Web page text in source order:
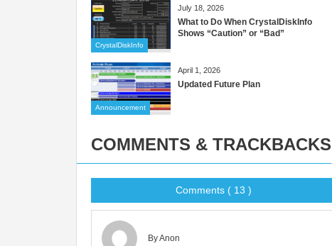
July 18, 2026
CrystalDiskInfo
What to Do When CrystalDiskInfo
Shows “Caution” or “Bad”
April 1, 2026
Announcement
Updated Future Plan
COMMENTS & TRACKBACKS
Comments ( 13 )
By Anon